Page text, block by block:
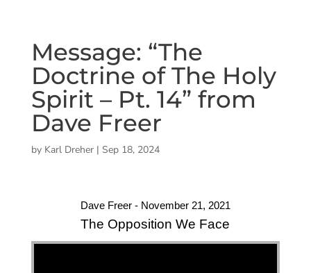
Message: “The
Doctrine of The Holy
Spirit – Pt. 14” from
Dave Freer
by Karl Dreher| Sep 18, 2024
Dave Freer - November 21, 2021
The Opposition We Face
"